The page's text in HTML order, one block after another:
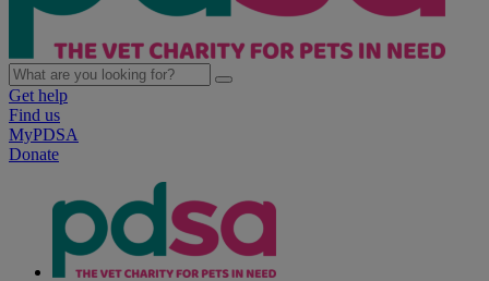
Get help
Find us
MyPDSA
Donate